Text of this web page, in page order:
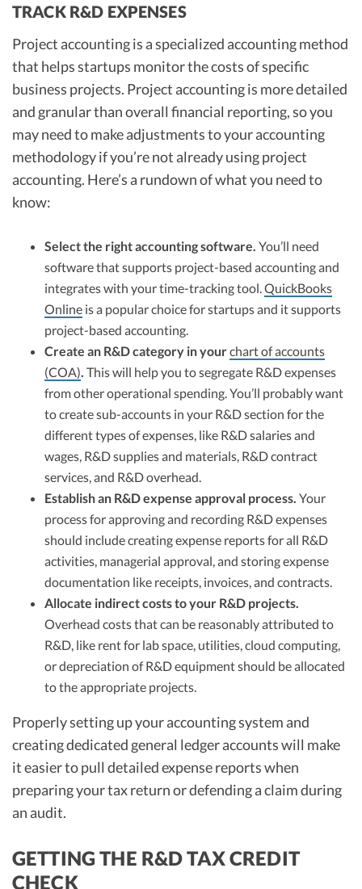
TRACK R&D EXPENSES
Project accounting is a specialized accounting method
that helps startups monitor the costs of specific
business projects. Project accounting is more detailed
and granular than overall financial reporting, so you
may need to make adjustments to your accounting
methodology if you’re not already using project
accounting. Here’s a rundown of what you need to
know:
Select the right accounting software. You’ll need
software that supports project-based accounting and
integrates with your time-tracking tool.QuickBooks
Online is a popular choice for startups and it supports
project-based accounting.
Create an R&D category in yourchart of accounts
(COA). This will help you to segregate R&D expenses
from other operational spending. You’ll probably want
to create sub-accounts in your R&D section for the
different types of expenses, like R&D salaries and
wages, R&D supplies and materials, R&D contract
services, and R&D overhead.
Establish an R&D expense approval process. Your
process for approving and recording R&D expenses
should include creating expense reports for all R&D
activities, managerial approval, and storing expense
documentation like receipts, invoices, and contracts.
Allocate indirect costs to your R&D projects.
Overhead costs that can be reasonably attributed to
R&D, like rent for lab space, utilities, cloud computing,
or depreciation of R&D equipment should be allocated
to the appropriate projects.
Properly setting up your accounting system and
creating dedicated general ledger accounts will make
it easier to pull detailed expense reports when
preparing your tax return or defending a claim during
an audit.
GETTING THE R&D TAX CREDIT
CHECK